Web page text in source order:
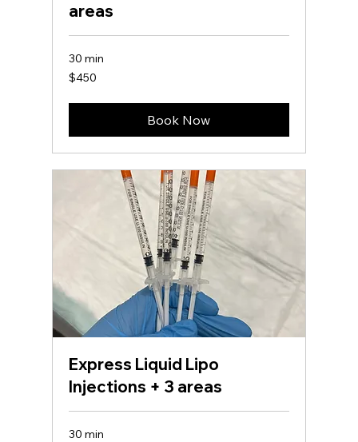
areas
30 min
450
US
$450
Book Now
Express Liquid Lipo
Injections + 3 areas
30 min